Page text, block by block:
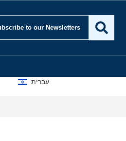
to our Newsletters
עברית